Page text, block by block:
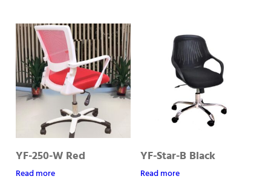
YF-250-W Red
Read more
YF-Star-B Black
Read more